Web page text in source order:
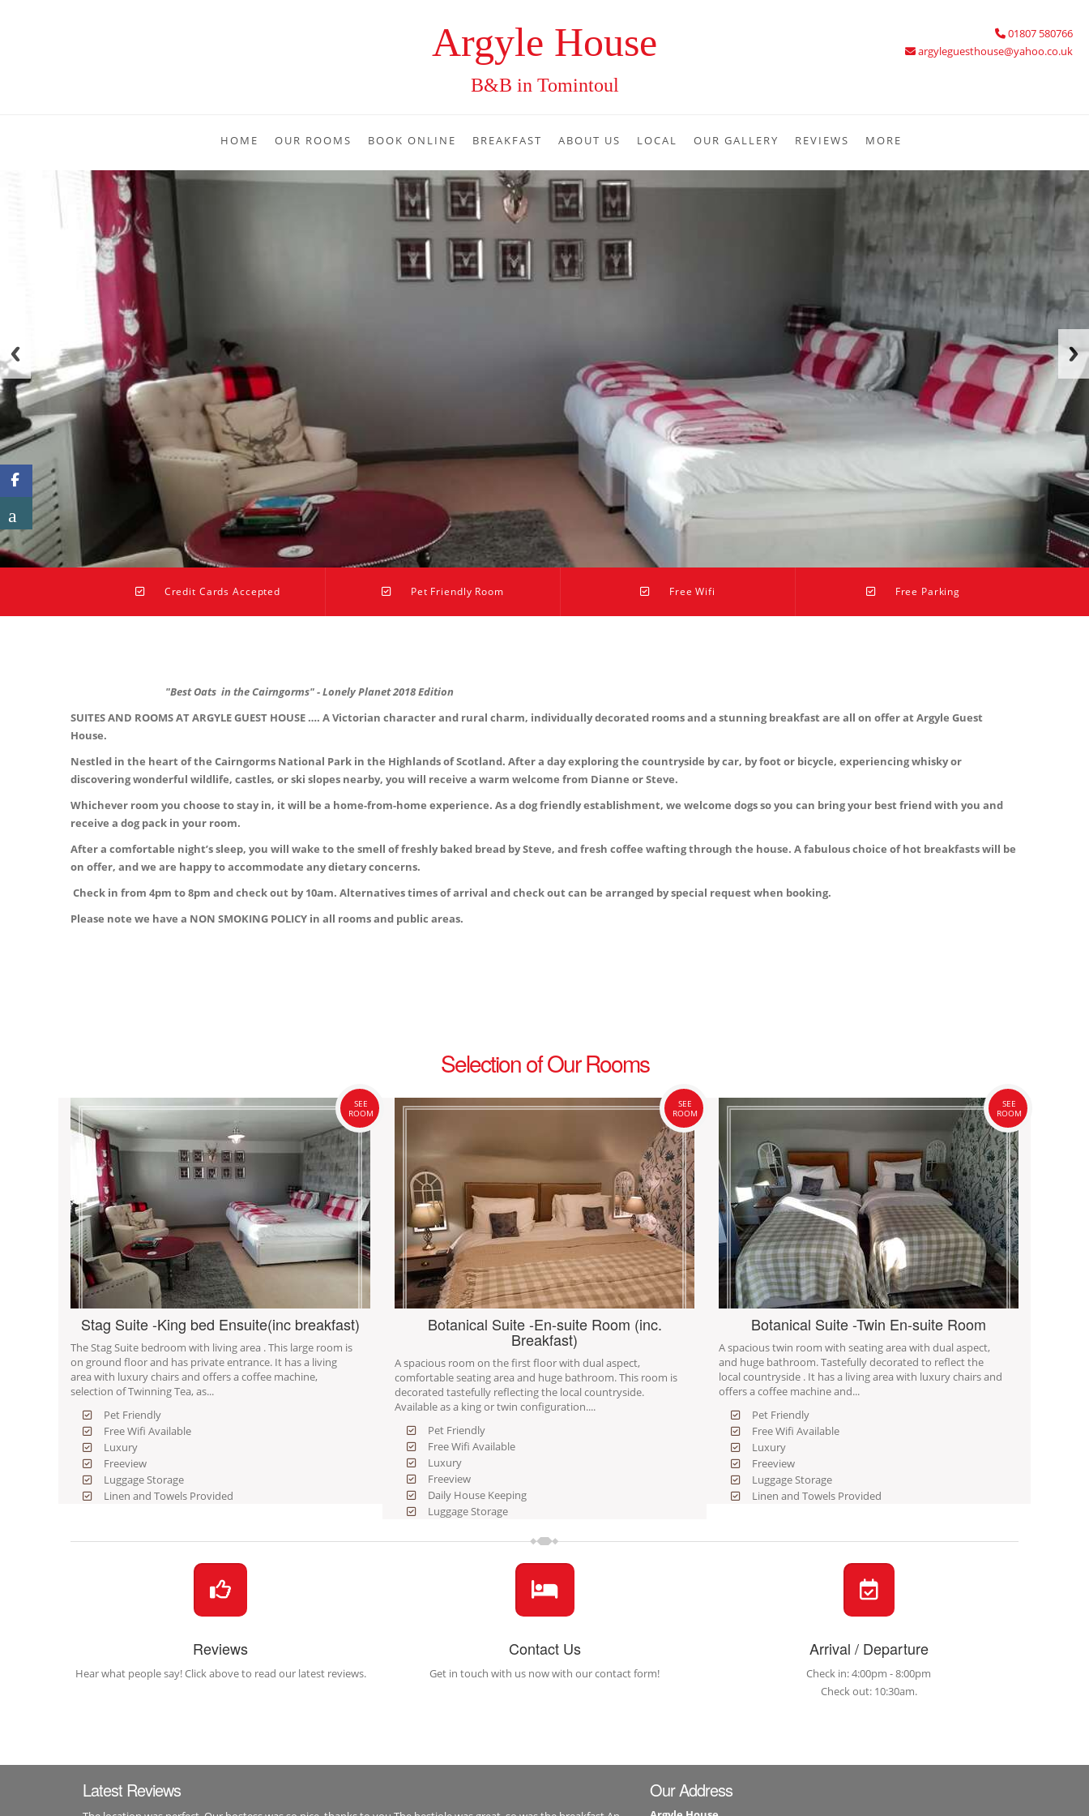
Argyle House
B&B in Tomintoul
01807 580766
argyleguesthouse@yahoo.co.uk
HOME OUR ROOMS BOOK ONLINE BREAKFAST ABOUT US LOCAL OUR GALLERY REVIEWS MORE
Credit Cards Accepted Pet Friendly Room Free Wifi Free Parking
"Best Oats in the Cairngorms" - Lonely Planet 2018 Edition
SUITES AND ROOMS AT ARGYLE GUEST HOUSE …. A Victorian character and rural charm, individually decorated rooms and a stunning breakfast are all on offer at Argyle Guest
House.
Nestled in the heart of the Cairngorms National Park in the Highlands of Scotland. After a day exploring the countryside by car, by foot or bicycle, experiencing whisky or
discovering wonderful wildlife, castles, or ski slopes nearby, you will receive a warm welcome from Dianne or Steve.
Whichever room you choose to stay in, it will be a home-from-home experience. As a dog friendly establishment, we welcome dogs so you can bring your best friend with you and
receive a dog pack in your room.
After a comfortable night’s sleep, you will wake to the smell of freshly baked bread by Steve, and fresh coffee wafting through the house. A fabulous choice of hot breakfasts will be
on offer, and we are happy to accommodate any dietary concerns.
Check in from 4pm to 8pm and check out by 10am. Alternatives times of arrival and check out can be arranged by special request when booking.
Please note we have a NON SMOKING POLICY in all rooms and public areas.
Selection of Our Rooms
SEE
ROOM
Stag Suite -King bed Ensuite(inc breakfast)
The Stag Suite bedroom with living area . This large room is
on ground floor and has private entrance. It has a living
area with luxury chairs and offers a coffee machine,
selection of Twinning Tea, as...
Pet Friendly
Free Wifi Available
Luxury
Freeview
Luggage Storage
Linen and Towels Provided
SEE
ROOM
Botanical Suite -En-suite Room (inc.
Breakfast)
A spacious room on the first floor with dual aspect,
comfortable seating area and huge bathroom. This room is
decorated tastefully reflecting the local countryside.
Available as a king or twin configuration....
Pet Friendly
Free Wifi Available
Luxury
Freeview
Daily House Keeping
Luggage Storage
SEE
ROOM
Botanical Suite -Twin En-suite Room
A spacious twin room with seating area with dual aspect,
and huge bathroom. Tastefully decorated to reflect the
local countryside . It has a living area with luxury chairs and
offers a coffee machine and...
Pet Friendly
Free Wifi Available
Luxury
Freeview
Luggage Storage
Linen and Towels Provided
Reviews
Hear what people say! Click above to read our latest reviews.
Contact Us
Get in touch with us now with our contact form!
Arrival / Departure
Check in: 4:00pm - 8:00pm
Check out: 10:30am.
Latest Reviews Our Address